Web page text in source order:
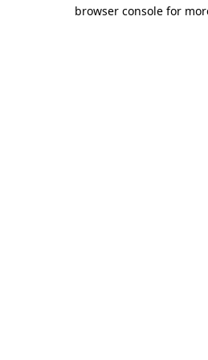
browser console for